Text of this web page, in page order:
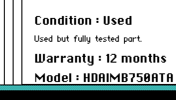
Condition : Used
Used but fully tested part.
Warranty : 12 months
Model : HDAIMB750ATA